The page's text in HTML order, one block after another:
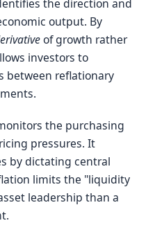
the direction and
output. By
of growth rather
investors to
between reflationary
the purchasing
pressures. It
by dictating central
limits the "liquidity
leadership than a